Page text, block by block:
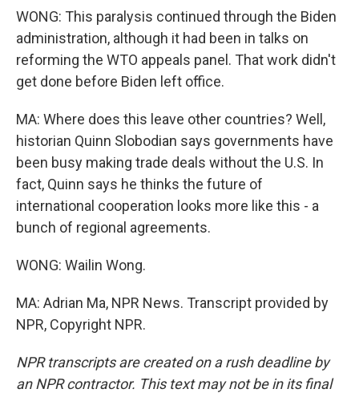
WONG: This paralysis continued through the Biden
administration, although it had been in talks on
reforming the WTO appeals panel. That work didn't
get done before Biden left office.
MA: Where does this leave other countries? Well,
historian Quinn Slobodian says governments have
been busy making trade deals without the U.S. In
fact, Quinn says he thinks the future of
international cooperation looks more like this - a
bunch of regional agreements.
WONG: Wailin Wong.
MA: Adrian Ma, NPR News. Transcript provided by
NPR, Copyright NPR.
NPR transcripts are created on a rush deadline by
an NPR contractor. This text may not be in its final